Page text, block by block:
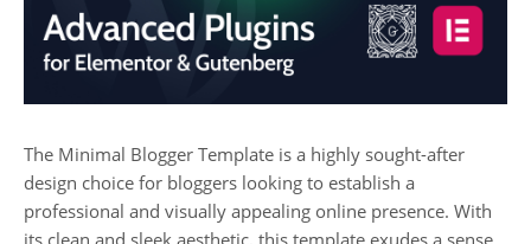
The Minimal Blogger Template is a highly sought-after
design choice for bloggers looking to establish a
professional and visually appealing online presence. With
its clean and sleek aesthetic, this template exudes a sense